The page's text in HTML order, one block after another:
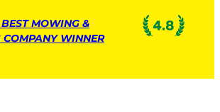
MOWING &
COMPANY WINNER